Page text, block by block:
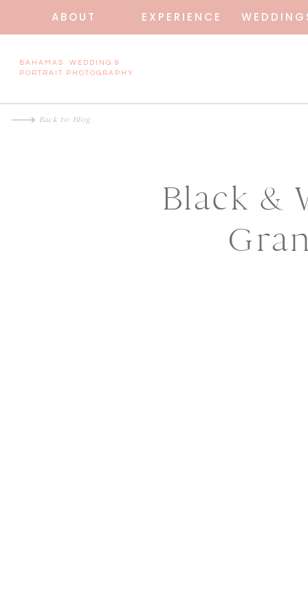
ABOUT EXPERIENCE
BAHAMAS WEDDING &
PORTRAIT PHOTOGRAPHY
Back to Blog
Black &